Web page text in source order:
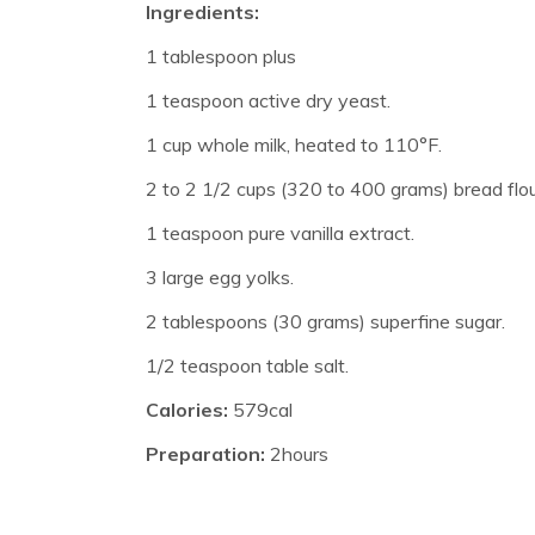
Ingredients:
1 tablespoon plus
1 teaspoon active dry yeast.
1 cup whole milk, heated to 110°F.
2 to 2 1/2 cups (320 to 400 grams) bread
1 teaspoon pure vanilla extract.
3 large egg yolks.
2 tablespoons (30 grams) superfine sugar.
1/2 teaspoon table salt.
Calories: 579cal
Preparation: 2hours